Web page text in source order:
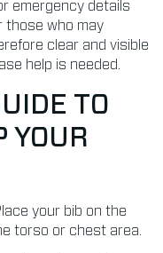
emergency details
those who may
clear and visible
help is needed.
TO
YOUR
your bib on the
torso or chest area.